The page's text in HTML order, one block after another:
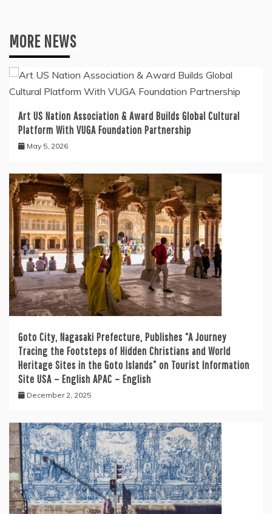
MORE NEWS
Art US Nation Association & Award Builds Global Cultural
Platform With VUGA Foundation Partnership
May 5, 2026
Goto City, Nagasaki Prefecture, Publishes “A Journey
Tracing the Footsteps of Hidden Christians and World
Heritage Sites in the Goto Islands” on Tourist Information
Site USA – English APAC – English
December 2, 2025